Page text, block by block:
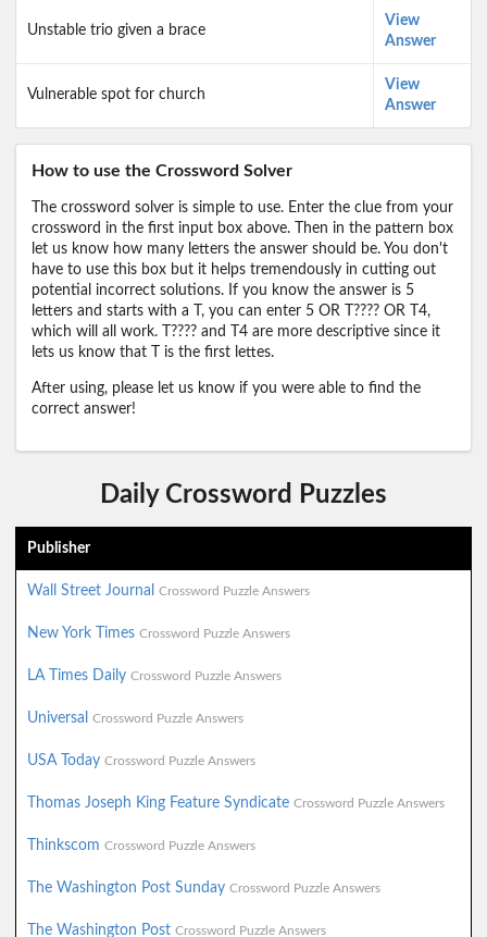
Unstable trio given a brace
View
Answer
Vulnerable spot for church
View
Answer
How to use the Crossword Solver
The crossword solver is simple to use. Enter the clue from your
crossword in the first input box above. Then in the pattern box
let us know how many letters the answer should be. You don't
have to use this box but it helps tremendously in cutting out
potential incorrect solutions. If you know the answer is 5
letters and starts with a T, you can enter 5 OR T???? OR T4,
which will all work. T???? and T4 are more descriptive since it
lets us know that T is the first lettes.
After using, please let us know if you were able to find the
correct answer!
Daily Crossword Puzzles
Publisher
Wall Street Journal Crossword Puzzle Answers
New York Times Crossword Puzzle Answers
LA Times Daily Crossword Puzzle Answers
Universal Crossword Puzzle Answers
USA Today Crossword Puzzle Answers
Thomas Joseph King Feature Syndicate Crossword Puzzle Answers
Thinkscom Crossword Puzzle Answers
The Washington Post Sunday Crossword Puzzle Answers
The Washington Post Crossword Puzzle Answers